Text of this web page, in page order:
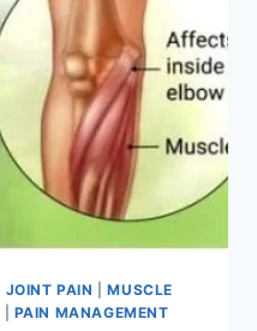
JOINT PAIN |MUSCLE
PAIN MANAGEMENT